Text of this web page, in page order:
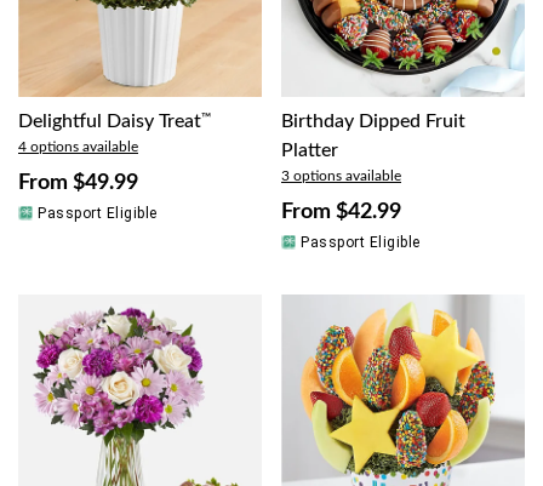
Delightful Daisy Treat™
4 options available
From $49.99
Passport Eligible
Birthday Dipped Fruit
Platter
3 options available
From $42.99
Passport Eligible